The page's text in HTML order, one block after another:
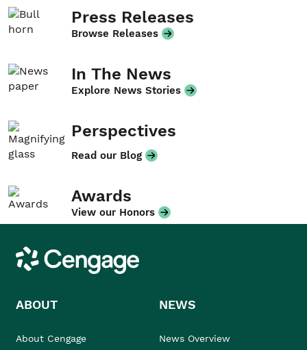
Press Releases
Browse Releases
In The News
Explore News Stories
Perspectives
Read our Blog
Awards
View our Honors
Cengage
ABOUT
About Cengage
NEWS
News Overview